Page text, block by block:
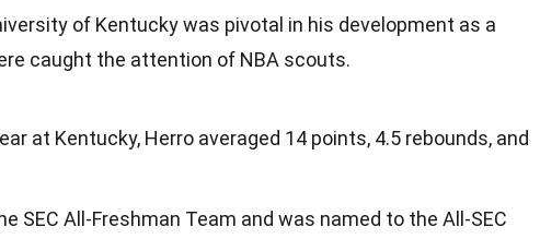
of Kentucky was pivotal in his development as a
caught the attention of NBA scouts.
at Kentucky, Herro averaged 14 points, 4.5 rebounds, and
SEC All-Freshman Team and was named to the All-SEC